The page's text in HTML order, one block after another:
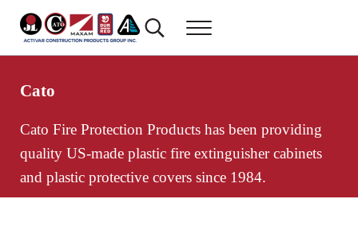
Activar Construction Products Group
Search...Menu
Cato
Cato Fire Protection Products has been providing
quality US-made plastic fire extinguisher cabinets
and plastic protective covers since 1984.